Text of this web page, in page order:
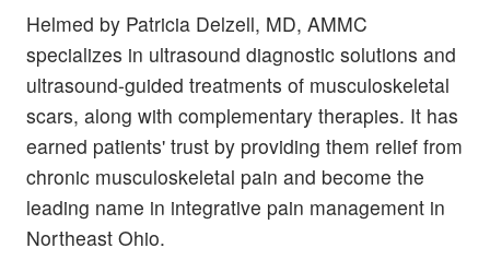
Helmed by Patricia Delzell, MD, AMMC
specializes in ultrasound diagnostic solutions and
ultrasound-guided treatments of musculoskeletal
scars, along with complementary therapies. It has
earned patients' trust by providing them relief from
chronic musculoskeletal pain and become the
leading name in integrative pain management in
Northeast Ohio.